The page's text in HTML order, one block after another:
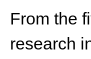
From the
research